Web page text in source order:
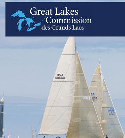
Skip to content